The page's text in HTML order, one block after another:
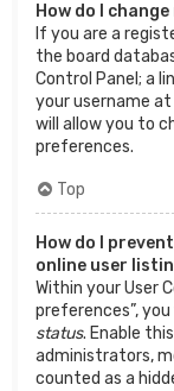
How do I
If you are a
the board
Control Panel; a
your username
will allow you to
preferences.
Top
How do I
online user
Within your User
preferences”,
status. Enable
administrators,
counted as a